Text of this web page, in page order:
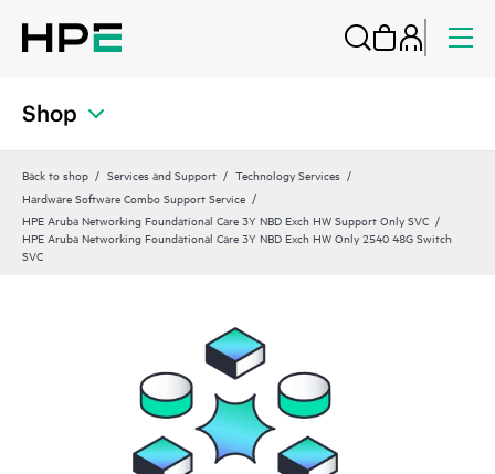
Shop
Back to shop Services and Support
Technology Services
Hardware Software Combo Support Service
HPE Aruba Networking Foundational Care 3Y NBD Exch HW Support Only SVC
HPE Aruba Networking Foundational Care 3Y NBD Exch HW Only 2540 48G Switch
SVC